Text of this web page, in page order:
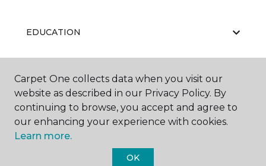
EDUCATION
ABOUT US
Carpet One collects data when you visit our
website as described in our Privacy Policy. By
continuing to browse, you accept and agree to
our enhancing your experience with cookies.
Learn more.
OK